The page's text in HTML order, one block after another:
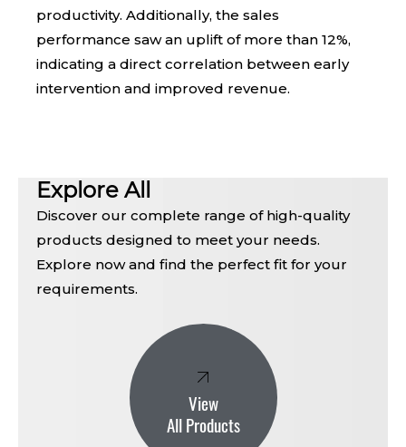
productivity. Additionally, the sales
performance saw an uplift of more than 12%,
indicating a direct correlation between early
intervention and improved revenue.
Explore All
Discover our complete range of high-quality
products designed to meet your needs.
Explore now and find the perfect fit for your
requirements.
View
All Products